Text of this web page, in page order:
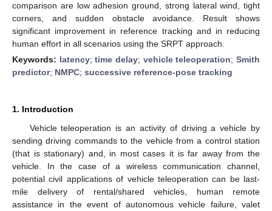
comparison are low adhesion ground, strong lateral wind, tight
corners, and sudden obstacle avoidance. Result shows
significant improvement in reference tracking and in reducing
human effort in all scenarios using the SRPT approach.
Keywords: latency;time delay; vehicle teleoperation;Smith
predictor; NMPC; successive reference-pose tracking
1. Introduction
Vehicle teleoperation is an activity of driving a vehicle by
sending driving commands to the vehicle from a control station
(that is stationary) and, in most cases it is far away from the
vehicle. In the case of a wireless communication channel,
potential civil applications of vehicle teleoperation can be last-
mile delivery of rental/shared vehicles, human remote
assistance in the event of autonomous vehicle failure, valet